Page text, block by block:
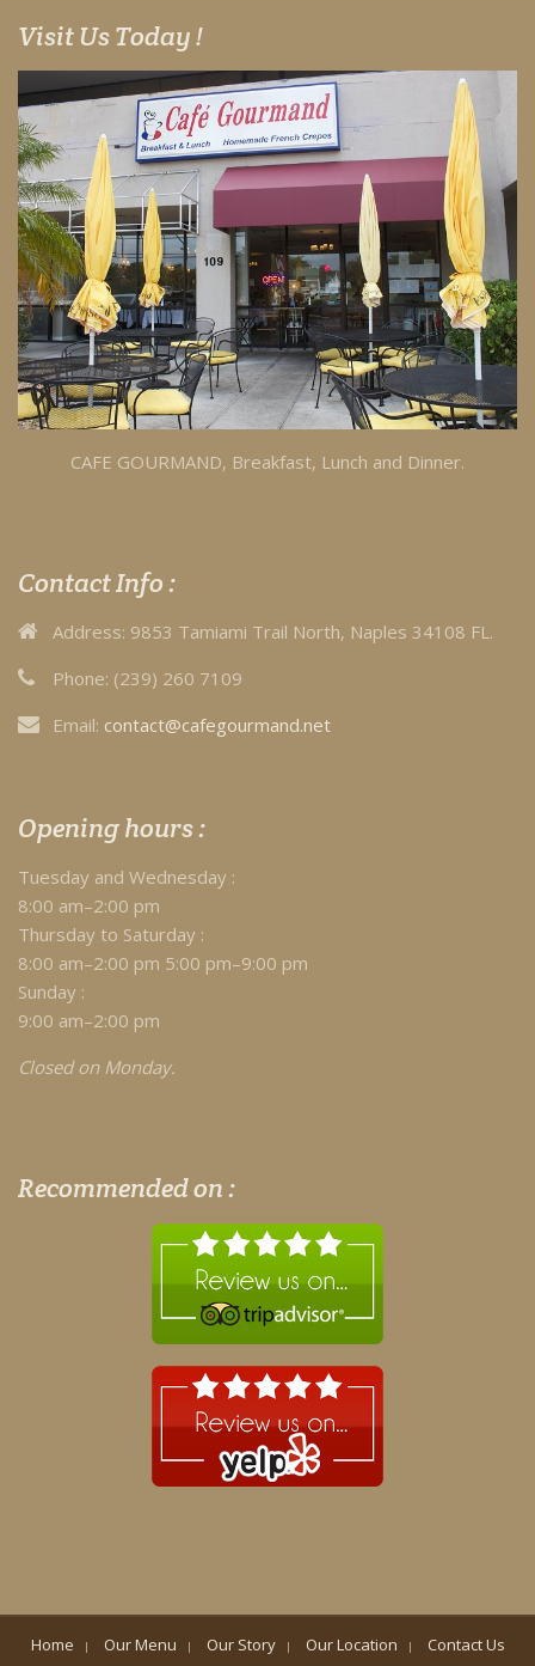
Visit Us Today !
CAFE GOURMAND, Breakfast, Lunch and Dinner.
Contact Info :
Address: 9853 Tamiami Trail North, Naples 34108 FL.
Phone: (239) 260 7109
Email: contact@cafegourmand.net
Opening hours :
Tuesday and Wednesday :
8:00 am–2:00 pm
Thursday to Saturday :
8:00 am–2:00 pm 5:00 pm–9:00 pm
Sunday :
9:00 am–2:00 pm
Closed on Monday.
Recommended on :
Home Our Menu Our Story Our Location Contact Us